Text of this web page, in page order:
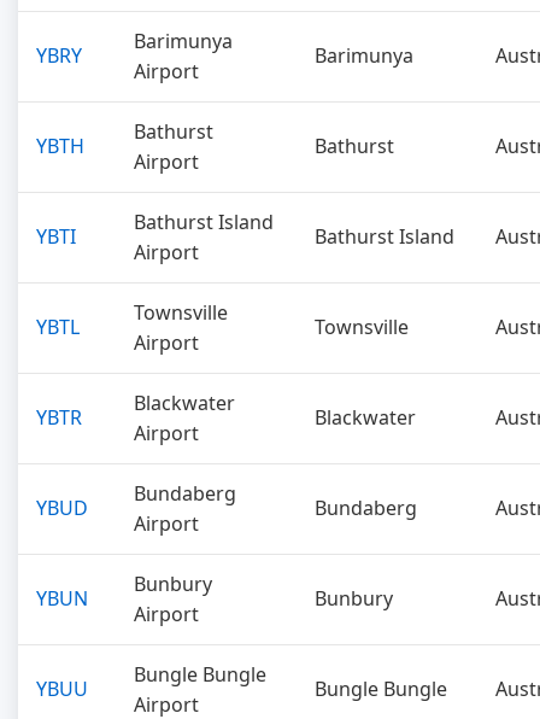
YBRY
Barimunya
Airport
Barimunya
YBTH
Bathurst
Airport
Bathurst
YBTI
Bathurst Island
Airport
Bathurst Island
YBTL
Townsville
Airport
Townsville
YBTR
Blackwater
Airport
Blackwater
YBUD
Bundaberg
Airport
Bundaberg
YBUN
Bunbury
Airport
Bunbury
YBUU
Bungle Bungle
Airport
Bungle Bungle